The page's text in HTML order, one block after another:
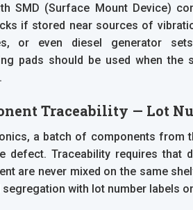
SMD (Surface Mount Device)
if stored near sources of
or even diesel generator
pads should be used when the
Traceability — Lot
a batch of components from
defect. Traceability requires that
are never mixed on the same
segregation with lot number labels